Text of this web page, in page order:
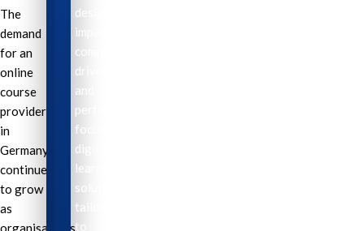
The
demand
for an
online
course
provider
in
Germany
continues
to grow
as
organisations
design
impactful,
compliance-
driven,
and
performance-
focused
digital
learning
solutions
tailored
to